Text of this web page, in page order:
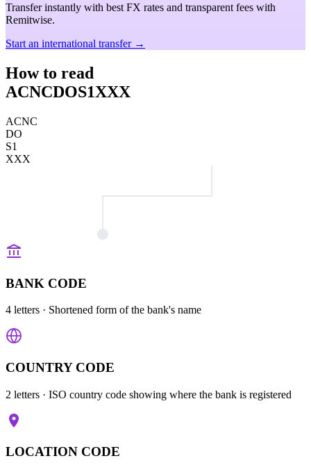
Transfer instantly with best FX rates and transparent fees with
Remitwise.
Start an international transfer →
How to read
ACNCDOS1XXX
ACNC
DO
S1
XXX
BANK CODE
4 letters · Shortened form of the bank's name
COUNTRY CODE
2 letters · ISO country code showing where the bank is registered
LOCATION CODE